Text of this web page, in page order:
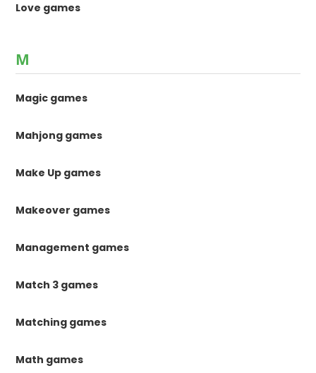
Love games
M
Magic games
Mahjong games
Make Up games
Makeover games
Management games
Match 3 games
Matching games
Math games